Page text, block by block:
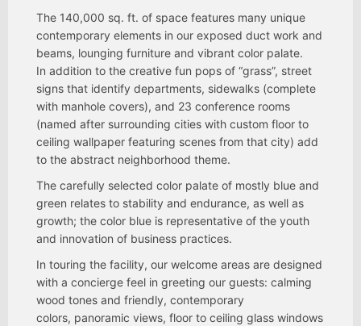
The 140,000 sq. ft. of space features many unique
contemporary elements in our exposed duct work and
beams, lounging furniture and vibrant color palate.
In addition to the creative fun pops of “grass”, street
signs that identify departments, sidewalks (complete
with manhole covers), and 23 conference rooms
(named after surrounding cities with custom floor to
ceiling wallpaper featuring scenes from that city) add
to the abstract neighborhood theme.
The carefully selected color palate of mostly blue and
green relates to stability and endurance, as well as
growth; the color blue is representative of the youth
and innovation of business practices.
In touring the facility, our welcome areas are designed
with a concierge feel in greeting our guests: calming
wood tones and friendly, contemporary
colors, panoramic views, floor to ceiling glass windows